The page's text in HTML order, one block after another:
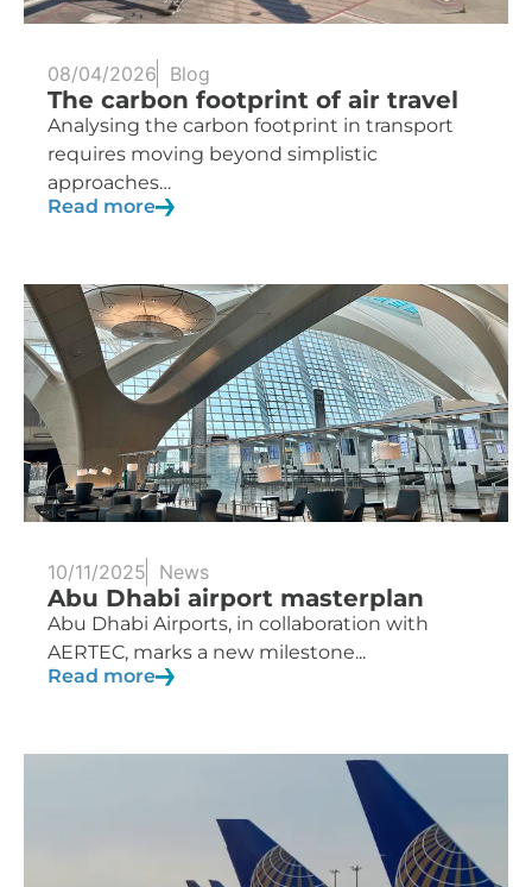
08/04/2026 Blog
The carbon footprint of air travel
Analysing the carbon footprint in transport
requires moving beyond simplistic
approaches…
Read more
10/11/2025 News
Abu Dhabi airport masterplan
Abu Dhabi Airports, in collaboration with
AERTEC, marks a new milestone...
Read more